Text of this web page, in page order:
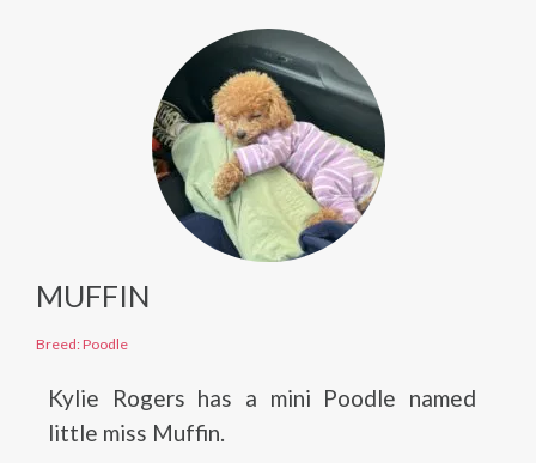
MUFFIN
Breed: Poodle
Kylie Rogers has a mini Poodle named
little miss Muffin.